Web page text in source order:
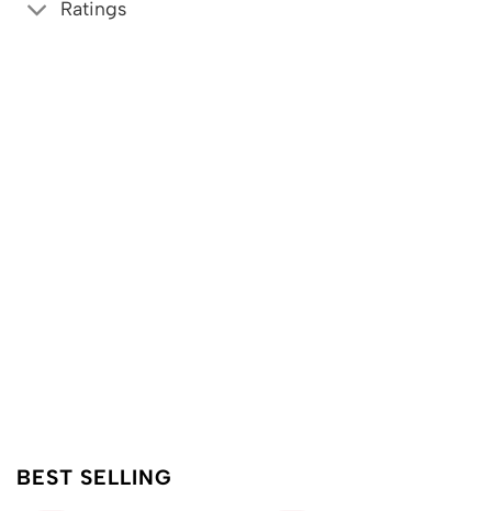
Ratings
BEST SELLING